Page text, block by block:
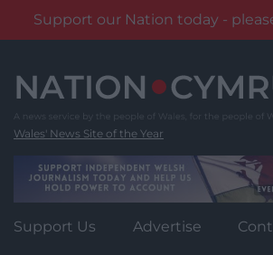
Support our Nation today -
content
Wales' News Site of the Year
Support Us Advertise